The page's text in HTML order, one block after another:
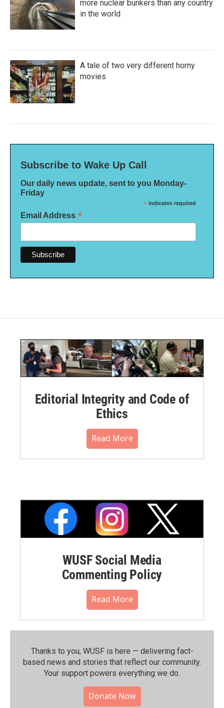
more nuclear bunkers than any country
in the world
A tale of two very different horny
movies
Subscribe to Wake Up Call
Our daily news update, sent to you Monday-
Friday
* indicates required
Email Address *
Editorial Integrity and Code of
Ethics
Read More
WUSF Social Media
Commenting Policy
Read More
Thanks to you, WUSF is here — delivering fact-
based news and stories that reflect our community.⁠
Your support powers everything we do.
Donate Now